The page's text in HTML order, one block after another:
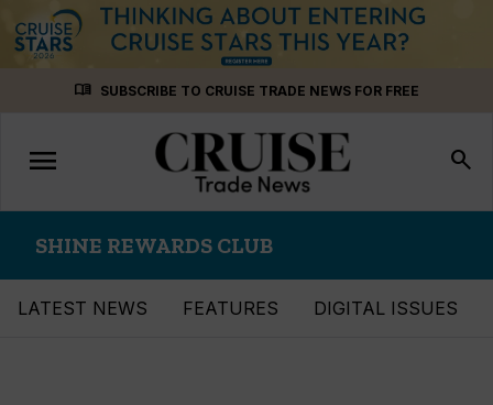
menu_book SUBSCRIBE TO CRUISE TRADE NEWS FOR FREE
Toggle
navigation
menu search
SHINE REWARDS CLUB
LATEST NEWS FEATURES DIGITAL ISSUES